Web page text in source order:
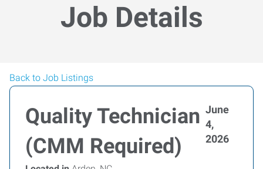
Job Details
Back to Job Listings
Quality Technician
(CMM Required)
June
4,
2026